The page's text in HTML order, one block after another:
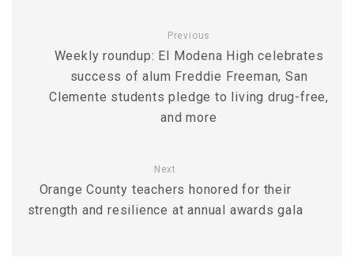
Previous
Weekly roundup: El Modena High celebrates
success of alum Freddie Freeman, San
Clemente students pledge to living drug-free,
and more
Next
Orange County teachers honored for their
strength and resilience at annual awards gala